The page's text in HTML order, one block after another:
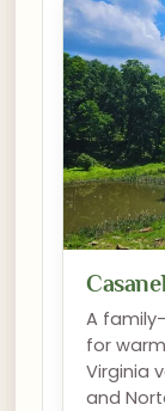
A
for
Virginia
and